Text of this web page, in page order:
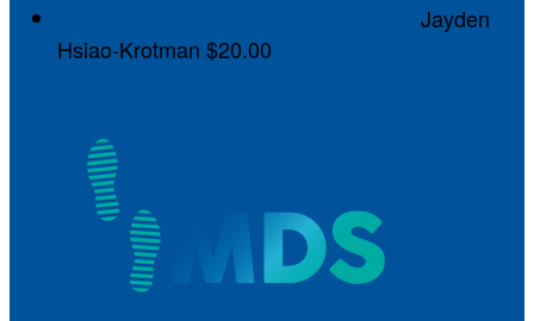
Jayden
Hsiao-Krotman $20.00